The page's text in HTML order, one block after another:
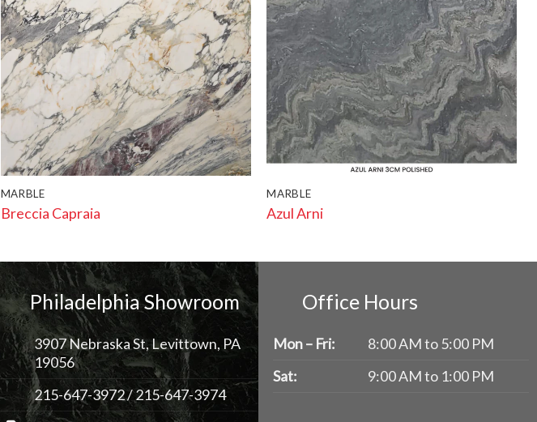
MARBLE
Breccia Capraia
MARBLE
Azul Arni
Philadelphia Showroom
3907 Nebraska St, Levittown, PA
19056
215-647-3972/215-647-3974
Office Hours
Mon – Fri:
8:00 AM to 5:00 PM
Sat:
9:00 AM to 1:00 PM